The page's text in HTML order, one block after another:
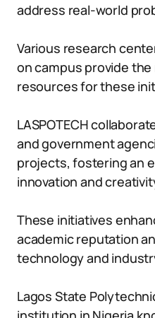
address real-world
Various research
on campus provide
resources for these
LASPOTECH
and government
projects, fostering an
innovation and
These initiatives
academic reputation
technology and
Lagos State